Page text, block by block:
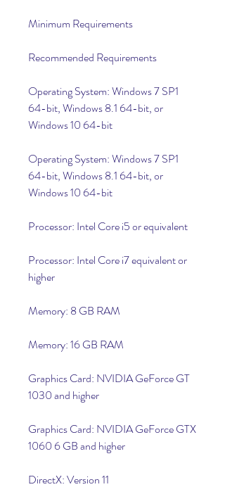
Minimum Requirements
Recommended Requirements
Operating System: Windows 7 SP1
64-bit, Windows 8.1 64-bit, or
Windows 10 64-bit
Operating System: Windows 7 SP1
64-bit, Windows 8.1 64-bit, or
Windows 10 64-bit
Processor: Intel Core i5 or equivalent
Processor: Intel Core i7 equivalent or
higher
Memory: 8 GB RAM
Memory: 16 GB RAM
Graphics Card: NVIDIA GeForce GT
1030 and higher
Graphics Card: NVIDIA GeForce GTX
1060 6 GB and higher
DirectX: Version 11